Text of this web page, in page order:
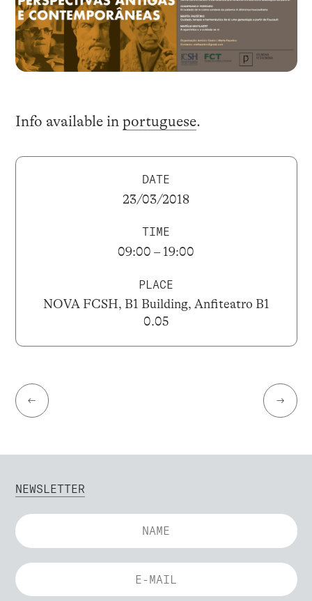
Info available in portuguese.
DATE
23/03/2018
TIME
09:00 – 19:00
PLACE
NOVA FCSH, B1 Building, Anfiteatro B1
0.05
← →
NEWSLETTER